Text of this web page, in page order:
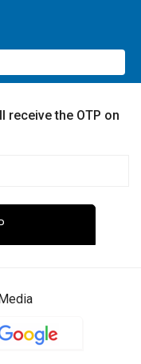
receive the OTP on